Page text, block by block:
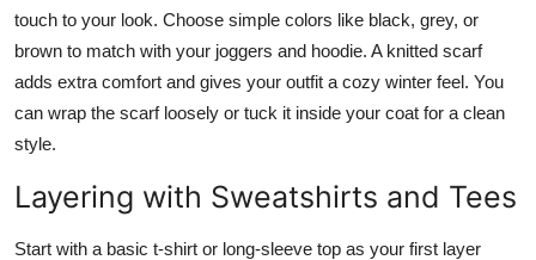
touch to your look. Choose simple colors like black, grey, or
brown to match with your joggers and hoodie. A knitted scarf
adds extra comfort and gives your outfit a cozy winter feel. You
can wrap the scarf loosely or tuck it inside your coat for a clean
style.
Layering with Sweatshirts and Tees
Start with a basic t-shirt or long-sleeve top as your first layer